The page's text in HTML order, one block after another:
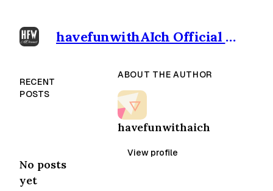
havefunwithAIch Official outpost
RECENT
POSTS
No posts
yet
ABOUT THE AUTHOR
havefunwithaich
View profile